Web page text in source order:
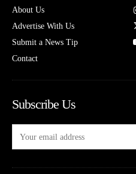
About Us
Advertise With Us
Submit a News Tip
Contact
Subscribe Us